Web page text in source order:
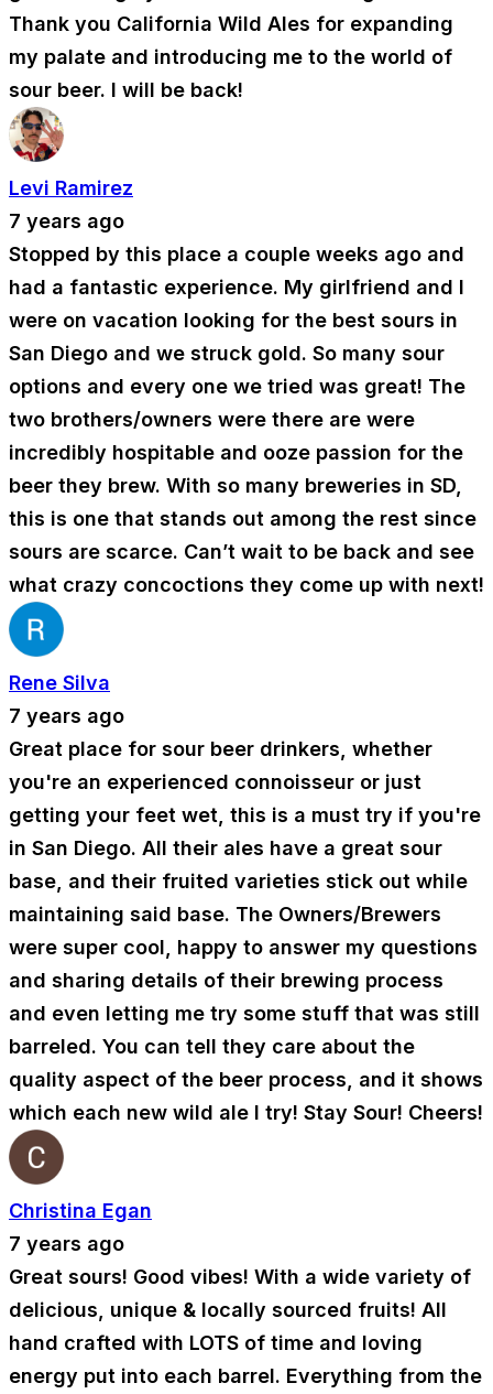
Thank you California Wild Ales for expanding
my palate and introducing me to the world of
sour beer. I will be back!
Levi Ramirez
7 years ago
Stopped by this place a couple weeks ago and
had a fantastic experience. My girlfriend and I
were on vacation looking for the best sours in
San Diego and we struck gold. So many sour
options and every one we tried was great! The
two brothers/owners were there are were
incredibly hospitable and ooze passion for the
beer they brew. With so many breweries in SD,
this is one that stands out among the rest since
sours are scarce. Can’t wait to be back and see
what crazy concoctions they come up with next!
Rene Silva
7 years ago
Great place for sour beer drinkers, whether
you're an experienced connoisseur or just
getting your feet wet, this is a must try if you're
in San Diego. All their ales have a great sour
base, and their fruited varieties stick out while
maintaining said base. The Owners/Brewers
were super cool, happy to answer my questions
and sharing details of their brewing process
and even letting me try some stuff that was still
barreled. You can tell they care about the
quality aspect of the beer process, and it shows
which each new wild ale I try! Stay Sour! Cheers!
Christina Egan
7 years ago
Great sours! Good vibes! With a wide variety of
delicious, unique & locally sourced fruits! All
hand crafted with LOTS of time and loving
energy put into each barrel. Everything from the